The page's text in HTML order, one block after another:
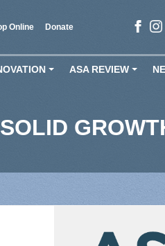
Online Donate
ASA REVIEW